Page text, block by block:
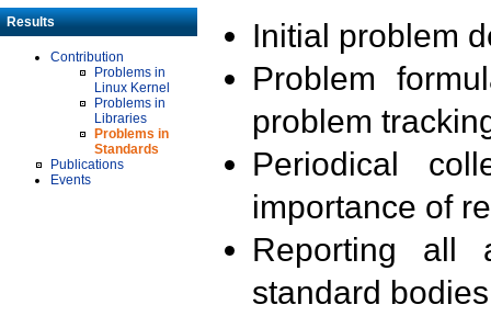
Results
Contribution
Problems in
Linux Kernel
Problems in
Libraries
Problems in
Standards
Publications
Events
Initial problem
Problem
problem
Periodical
importance of
Reporting all
standard